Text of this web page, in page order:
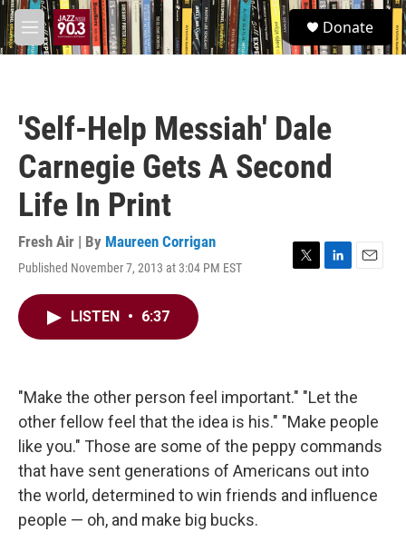
Skip to main content
M
e
S
e
a
Donate
'Self-Help Messiah' Dale
Carnegie Gets A Second
Life In Print
Fresh Air | By Maureen Corrigan
Published November 7, 2013 at 3:04 PM EST
T
L
n
E
LISTEN • 6:37
"Make the other person feel important." "Let the
other fellow feel that the idea is his." "Make people
like you." Those are some of the peppy commands
that have sent generations of Americans out into
the world, determined to win friends and influence
people — oh, and make big bucks.